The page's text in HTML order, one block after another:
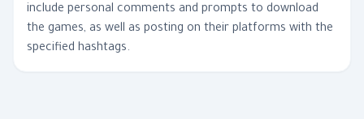
include personal comments and prompts to download
the games, as well as posting on their platforms with the
specified hashtags.